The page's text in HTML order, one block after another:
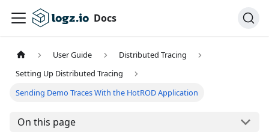
Docs
User Guide
Distributed Tracing
Setting Up Distributed Tracing
Sending Demo Traces With the HotROD Application
On this page